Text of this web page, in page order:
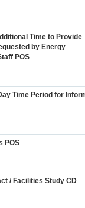
Time to Provide
by Energy
POS
Time Period for
POS
/ Facilities Study CD